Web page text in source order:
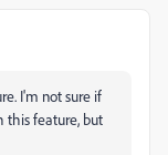
I'm not sure if
this feature, but